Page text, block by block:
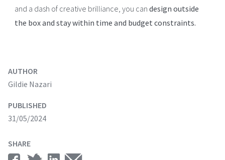
and a dash of creative brilliance, you candesign outside
the box and stay within time and budget constraints.
AUTHOR
Gildie Nazari
PUBLISHED
31/05/2024
SHARE